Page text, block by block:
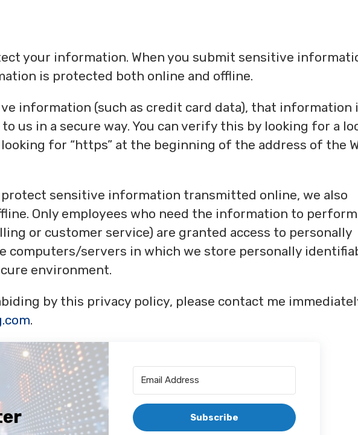
your information. When you submit sensitive
is protected both online and offline.
information (such as credit card data), that information
us in a secure way. You can verify this by looking for a
for “https” at the beginning of the address of the
sensitive information transmitted online, we also
Only employees who need the information to perform
or customer service) are granted access to personally
computers/servers in which we store personally
environment.
by this privacy policy, please contact me
.
Subscribe